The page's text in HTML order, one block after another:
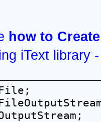
how to
iText library